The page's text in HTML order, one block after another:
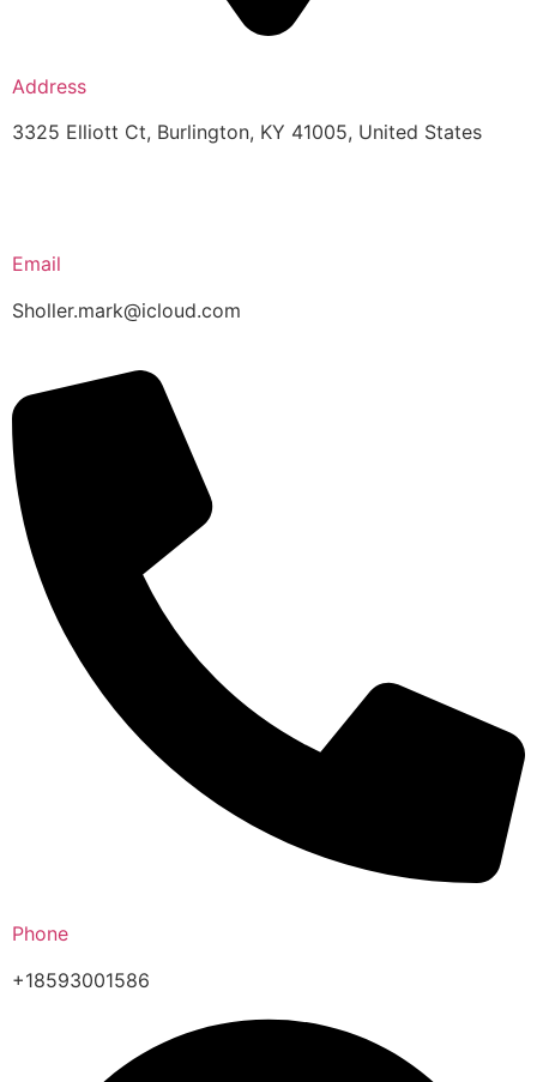
Address
3325 Elliott Ct, Burlington, KY 41005, United States
Email
Sholler.mark@icloud.com
Phone
+18593001586